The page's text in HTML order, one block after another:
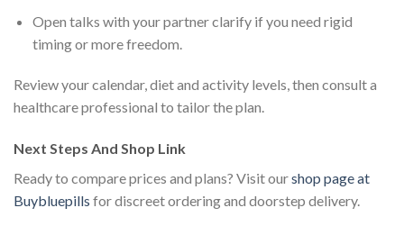
Open talks with your partner clarify if you need rigid
timing or more freedom.
Review your calendar, diet and activity levels, then consult a
healthcare professional to tailor the plan.
Next Steps And Shop Link
Ready to compare prices and plans? Visit ourshop page at
Buybluepills for discreet ordering and doorstep delivery.